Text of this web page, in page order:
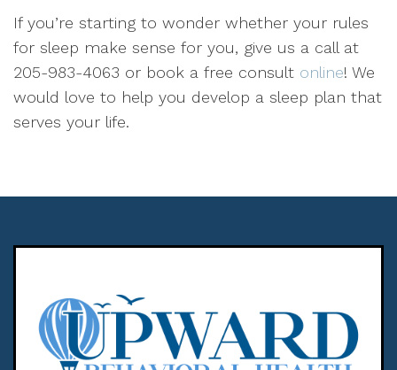
If you’re starting to wonder whether your rules
for sleep make sense for you, give us a call at
205-983-4063 or book a free consult online! We
would love to help you develop a sleep plan that
serves your life.